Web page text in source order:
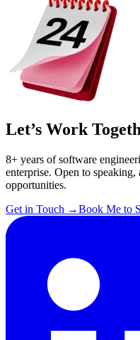
Let’s Work
8+ years of software
enterprise. Open to
opportunities.
Get in Touch →Book Me to